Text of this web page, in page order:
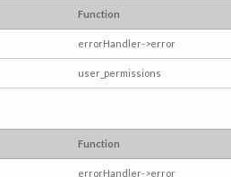
Function
errorHandler->error
user_permissions
Function
errorHandler->error